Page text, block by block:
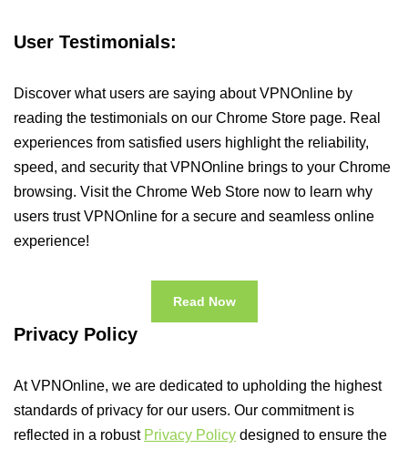
User Testimonials:
Discover what users are saying about VPNOnline by
reading the testimonials on our Chrome Store page. Real
experiences from satisfied users highlight the reliability,
speed, and security that VPNOnline brings to your Chrome
browsing. Visit the Chrome Web Store now to learn why
users trust VPNOnline for a secure and seamless online
experience!
Read Now
Privacy Policy
At VPNOnline, we are dedicated to upholding the highest
standards of privacy for our users. Our commitment is
reflected in a robust Privacy Policy designed to ensure the